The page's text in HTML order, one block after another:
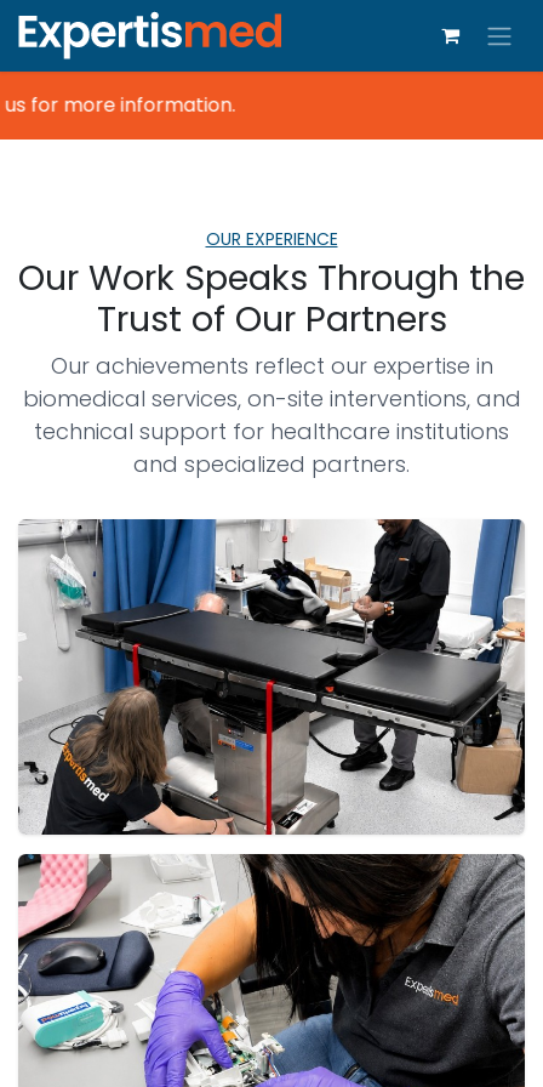
for more information.
OUR EXPERIENCE
Our Work Speaks Through the
Trust of Our Partners
Our achievements reflect our expertise in
biomedical services, on-site interventions, and
technical support for healthcare institutions
and specialized partners.